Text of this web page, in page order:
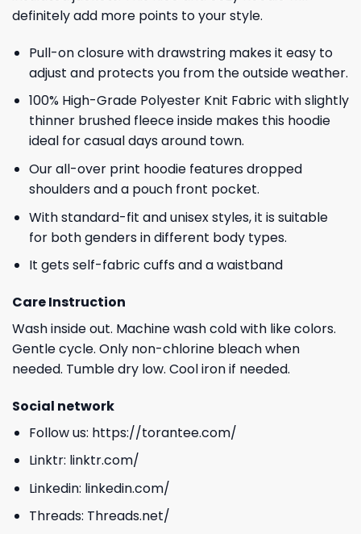
definitely add more points to your style.
Pull-on closure with drawstring makes it easy to
adjust and protects you from the outside weather.
100% High-Grade Polyester Knit Fabric with slightly
thinner brushed fleece inside makes this hoodie
ideal for casual days around town.
Our all-over print hoodie features dropped
shoulders and a pouch front pocket.
With standard-fit and unisex styles, it is suitable
for both genders in different body types.
It gets self-fabric cuffs and a waistband
Care Instruction
Wash inside out. Machine wash cold with like colors.
Gentle cycle. Only non-chlorine bleach when
needed. Tumble dry low. Cool iron if needed.
Social network
Follow us: https://torantee.com/
Linktr: linktr.com/
Linkedin: linkedin.com/
Threads: Threads.net/